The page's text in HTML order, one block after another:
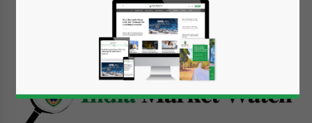
Posted byIndia Briefing
minutes